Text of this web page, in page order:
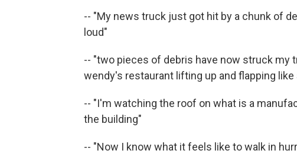
-- "My news truck just got hit by a chunk of
loud"
-- "two pieces of debris have now struck my
wendy's restaurant lifting up and flapping like
-- "I'm watching the roof on what is a
the building"
-- "Now I know what it feels like to walk in